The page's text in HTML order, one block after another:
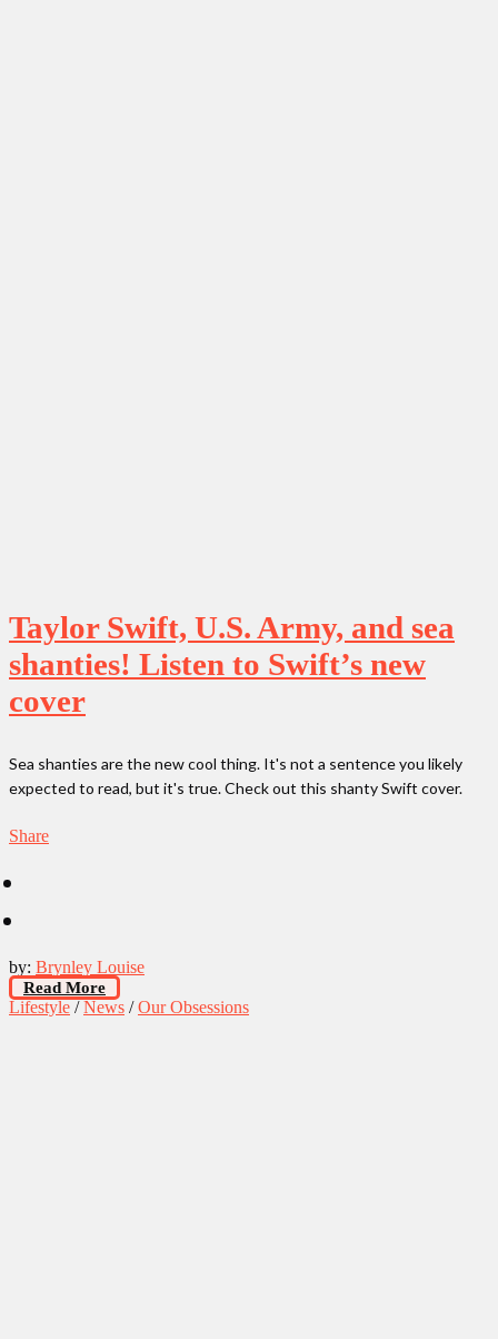
Taylor Swift, U.S. Army, and sea
shanties! Listen to Swift’s new
cover
Sea shanties are the new cool thing. It's not a sentence you likely
expected to read, but it's true. Check out this shanty Swift cover.
Share
by: Brynley Louise
Read More
Lifestyle /News /Our Obsessions